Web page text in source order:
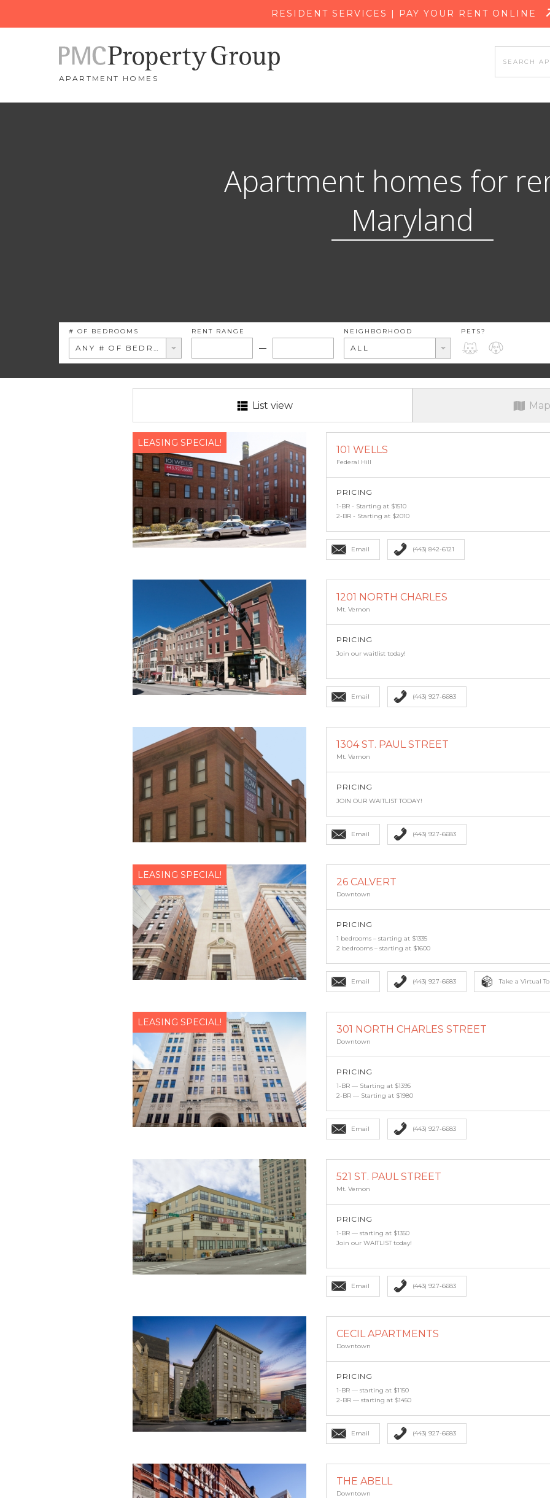
RESIDENT SERVICES | PAY YOUR RENT ONLINE
APARTMENT HOMES
Apartment homes for
Maryland
# OF BEDROOMS
ANY # OF BEDROOMS
RENT RANGE NEIGHBORHOOD
ALL
PETS?
List view
LEASING SPECIAL!
101 WELLS
Federal Hill
PRICING
1-BR - Starting at $1510
2-BR - Starting at $2010
Email (443) 842-6121
1201 NORTH CHARLES
Mt. Vernon
PRICING
Join our waitlist today!
Email (443) 927-6683
1304 ST. PAUL STREET
Mt. Vernon
PRICING
JOIN OUR WAITLIST TODAY!
Email (443) 927-6683
LEASING SPECIAL!
26 CALVERT
Downtown
PRICING
1 bedrooms – starting at $1335
2 bedrooms – starting at $1600
Email (443) 927-6683 Take a Virtual
LEASING SPECIAL!
301 NORTH CHARLES STREET
Downtown
PRICING
1-BR — Starting at $1395
2-BR — Starting at $1980
Email (443) 927-6683
521 ST. PAUL STREET
Mt. Vernon
PRICING
1-BR — starting at $1350
Join our WAITLIST today!
Email (443) 927-6683
CECIL APARTMENTS
Downtown
PRICING
1-BR — starting at $1150
2-BR — starting at $1450
Email (443) 927-6683
THE ABELL
Downtown